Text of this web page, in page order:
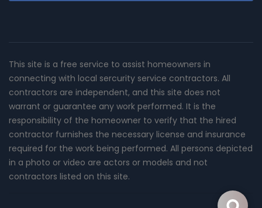
This site is a free service to assist homeowners in
connecting with local sercurity service contractors. All
contractors are independent, and this site does not
warrant or guarantee any work performed. It is the
responsibility of the homeowner to verify that the hired
contractor furnishes the necessary license and insurance
required for the work being performed. All persons depicted
in a photo or video are actors or models and not
contractors listed on this site.